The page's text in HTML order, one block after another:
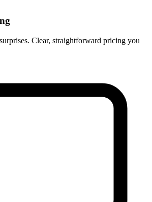
Clear, straightforward pricing you